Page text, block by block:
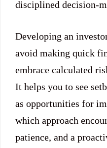
disciplined decision-
Developing an
avoid making quick
embrace calculated
It helps you to see
as opportunities for
which approach
patience, and a